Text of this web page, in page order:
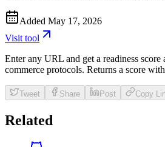
Added May 17, 2026
Visit tool
Enter any URL and get a readiness
commerce protocols. Returns a score
Tweet Share Post Copy
Related